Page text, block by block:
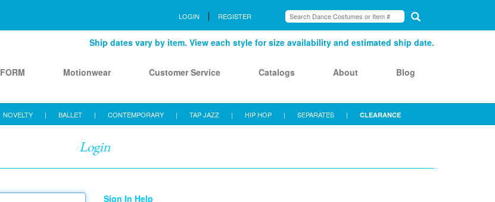
LOGIN REGISTER
Ship dates vary by item. View each style for size availability and estimated ship date.
FORM Motionwear Customer Service Catalogs About Blog
NOVELTY | BALLET | CONTEMPORARY | TAP JAZZ | HIP HOP | SEPARATES | CLEARANCE
Login
Sign In Help